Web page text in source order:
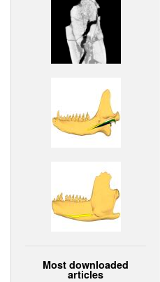
Most downloaded
articles